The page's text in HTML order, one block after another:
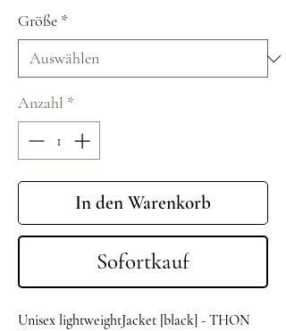
Größe *
Anzahl *
In den Warenkorb
Sofortkauf
Unisex lightweightJacket [black] - THON